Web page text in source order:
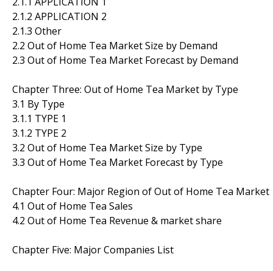
2.1.2 APPLICATION 2
2.1.3 Other
2.2 Out of Home Tea Market Size by Demand
2.3 Out of Home Tea Market Forecast by Demand
Chapter Three: Out of Home Tea Market by Type
3.1 By Type
3.1.1 TYPE 1
3.1.2 TYPE 2
3.2 Out of Home Tea Market Size by Type
3.3 Out of Home Tea Market Forecast by Type
Chapter Four: Major Region of Out of Home Tea Market
4.1 Out of Home Tea Sales
4.2 Out of Home Tea Revenue & market share
Chapter Five: Major Companies List